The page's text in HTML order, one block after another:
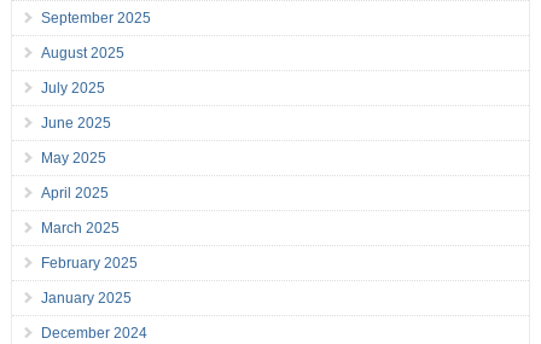
September 2025
August 2025
July 2025
June 2025
May 2025
April 2025
March 2025
February 2025
January 2025
December 2024